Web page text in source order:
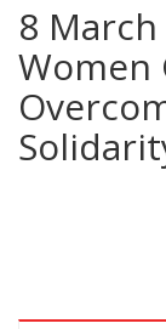
8
Women